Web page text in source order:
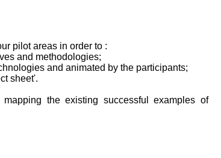
pilot areas in order to :
and methodologies;
and animated by the participants;
sheet'.
the existing successful examples of